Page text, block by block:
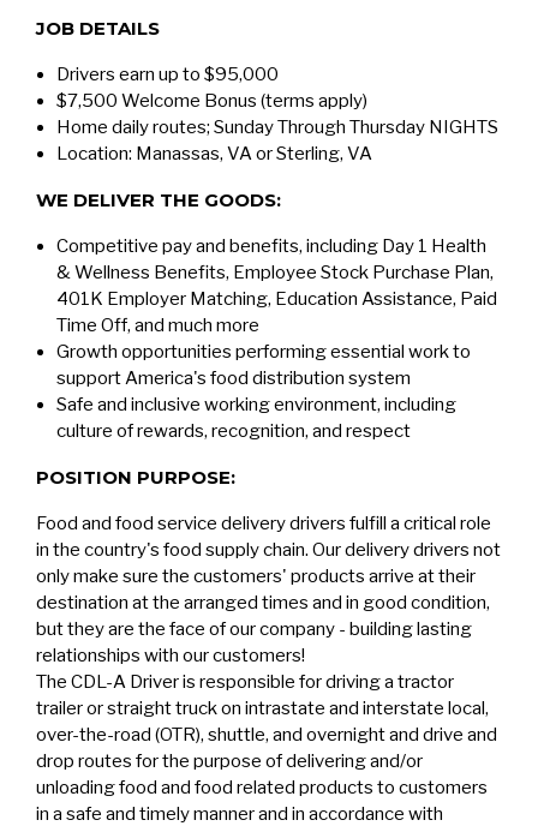
JOB DETAILS
Drivers earn up to $95,000
$7,500 Welcome Bonus (terms apply)
Home daily routes; Sunday Through Thursday NIGHTS
Location: Manassas, VA or Sterling, VA
WE DELIVER THE GOODS:
Competitive pay and benefits, including Day 1 Health
& Wellness Benefits, Employee Stock Purchase Plan,
401K Employer Matching, Education Assistance, Paid
Time Off, and much more
Growth opportunities performing essential work to
support America's food distribution system
Safe and inclusive working environment, including
culture of rewards, recognition, and respect
POSITION PURPOSE:
Food and food service delivery drivers fulfill a critical role
in the country's food supply chain. Our delivery drivers not
only make sure the customers' products arrive at their
destination at the arranged times and in good condition,
but they are the face of our company - building lasting
relationships with our customers!
The CDL-A Driver is responsible for driving a tractor
trailer or straight truck on intrastate and interstate local,
over-the-road (OTR), shuttle, and overnight and drive and
drop routes for the purpose of delivering and/or
unloading food and food related products to customers
in a safe and timely manner and in accordance with